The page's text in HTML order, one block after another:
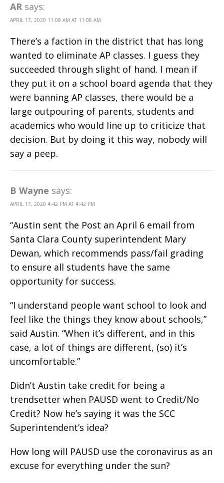
AR says:
APRIL 17, 2020 11:08 AM AT 11:08 AM
There’s a faction in the district that has long
wanted to eliminate AP classes. I guess they
succeeded through slight of hand. I mean if
they put it on a school board agenda that they
were banning AP classes, there would be a
large outpouring of parents, students and
academics who would line up to criticize that
decision. But by doing it this way, nobody will
say a peep.
B Wayne says:
APRIL 17, 2020 4:42 PM AT 4:42 PM
“Austin sent the Post an April 6 email from
Santa Clara County superintendent Mary
Dewan, which recommends pass/fail grading
to ensure all students have the same
opportunity for success.
“I understand people want school to look and
feel like the things they know about schools,”
said Austin. “When it’s different, and in this
case, a lot of things are different, (so) it’s
uncomfortable.”
Didn’t Austin take credit for being a
trendsetter when PAUSD went to Credit/No
Credit? Now he’s saying it was the SCC
Superintendent’s idea?
How long will PAUSD use the coronavirus as an
excuse for everything under the sun?